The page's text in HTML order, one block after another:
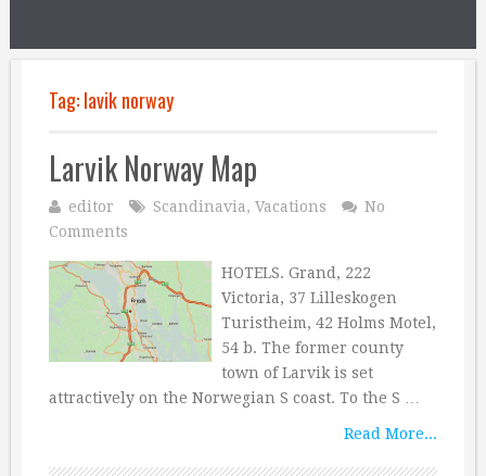
Tag:lavik norway
Larvik Norway Map
editor Scandinavia, Vacations
No
Comments
HOTELS. Grand, 222
Victoria, 37 Lilleskogen
Turistheim, 42 Holms Motel,
54 b. The former county
town of Larvik is set
attractively on the Norwegian S coast. To the S …
Read More...